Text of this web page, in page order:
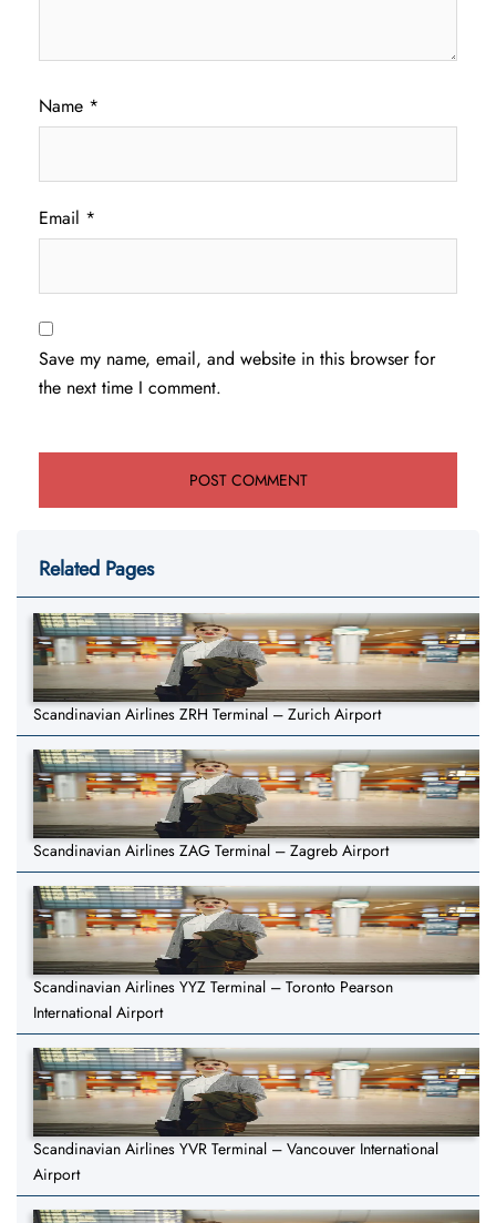
Name *
Email *
Save my name, email, and website in this browser for
the next time I comment.
Related Pages
Scandinavian Airlines ZRH Terminal – Zurich Airport
Scandinavian Airlines ZAG Terminal – Zagreb Airport
Scandinavian Airlines YYZ Terminal – Toronto Pearson
International Airport
Scandinavian Airlines YVR Terminal – Vancouver International
Airport